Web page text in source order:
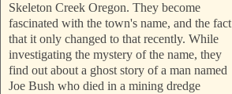
Skeleton Creek Oregon. They become
fascinated with the town's name, and the fact
that it only changed to that recently. While
investigating the mystery of the name, they
find out about a ghost story of a man named
Joe Bush who died in a mining dredge